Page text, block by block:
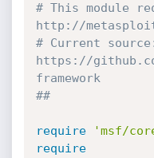
# This module
http://
# Current
https://
framework
##
require
'msf/
require